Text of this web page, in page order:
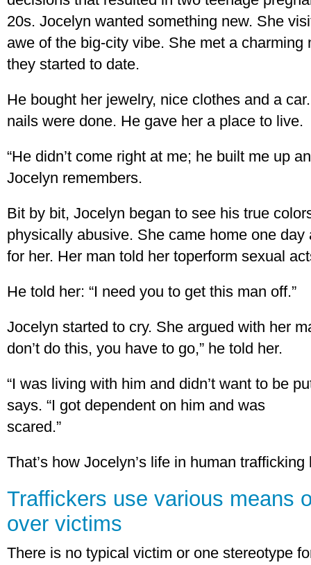
20s. Jocelyn wanted something new. She
awe of the big-city vibe. She met a charming
they started to date.
He bought her jewelry, nice clothes and a
nails were done. He gave her a place to live.
“He didn’t come right at me; he built me up
Jocelyn remembers.
Bit by bit, Jocelyn began to see his true
physically abusive. She came home one
for her. Her man told her toperform sexual
He told her: “I need you to get this man off.”
Jocelyn started to cry. She argued with her
don’t do this, you have to go,” he told her.
“I was living with him and didn’t want to be
says. “I got dependent on him and was
scared.”
That’s how Jocelyn’s life in human trafficking
Traffickers use various means
over victims
There is no typical victim or one stereotype